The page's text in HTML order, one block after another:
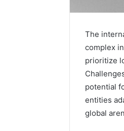
The
complex
prioritize
potential
entities
global